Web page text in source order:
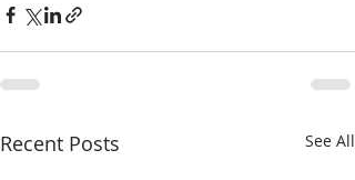
Recent Posts See All